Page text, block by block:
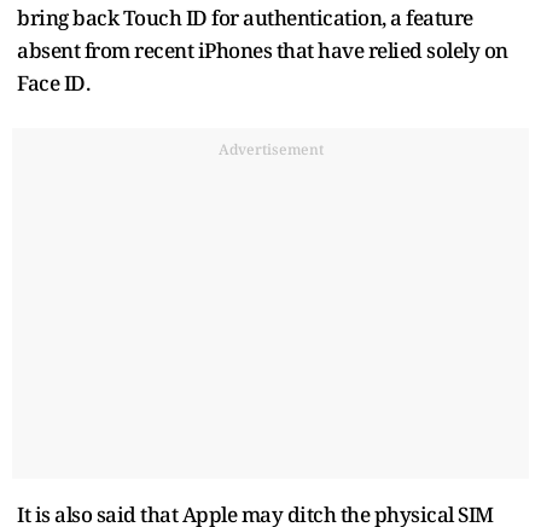
bring back Touch ID for authentication, a feature
absent from recent iPhones that have relied solely on
Face ID.
Advertisement
It is also said that Apple may ditch the physical SIM